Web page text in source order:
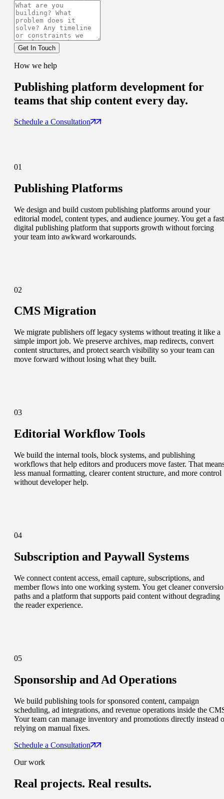
Get In Touch
How we help
Publishing platform development for
teams that ship content every day.
Schedule a Consultation
01
Publishing Platforms
We design and build custom publishing platforms around your
editorial model, content types, and audience journey. You get a
digital publishing platform that supports growth without forcing
your team into awkward workarounds.
02
CMS Migration
We migrate publishers off legacy systems without treating it like a
simple import job. We preserve archives, map redirects, convert
content structures, and protect search visibility so your team can
move forward without losing what they built.
03
Editorial Workflow Tools
We build the internal tools, block systems, and publishing
workflows that help editors and producers move faster. That
less manual formatting, clearer content structure, and more control
without developer help.
04
Subscription and Paywall Systems
We connect content access, email capture, subscriptions, and
member flows into one working system. You get cleaner
paths and a platform that supports paid content without degrading
the reader experience.
05
Sponsorship and Ad Operations
We build publishing tools for sponsored content, campaign
scheduling, ad integrations, and revenue operations inside the
Your team can manage inventory and promotions directly instead
relying on manual fixes.
Schedule a Consultation
Our work
Real projects. Real results.